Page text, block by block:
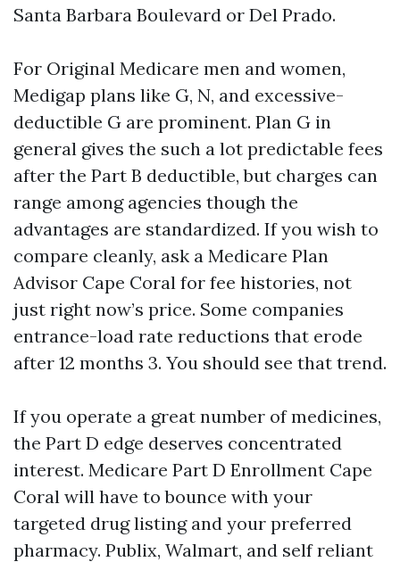
Santa Barbara Boulevard or Del Prado.
For Original Medicare men and women,
Medigap plans like G, N, and excessive-
deductible G are prominent. Plan G in
general gives the such a lot predictable fees
after the Part B deductible, but charges can
range among agencies though the
advantages are standardized. If you wish to
compare cleanly, ask a Medicare Plan
Advisor Cape Coral for fee histories, not
just right now’s price. Some companies
entrance-load rate reductions that erode
after 12 months 3. You should see that trend.
If you operate a great number of medicines,
the Part D edge deserves concentrated
interest. Medicare Part D Enrollment Cape
Coral will have to bounce with your
targeted drug listing and your preferred
pharmacy. Publix, Walmart, and self reliant